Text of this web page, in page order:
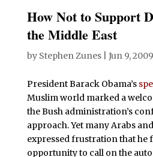
How Not to Support
the Middle East
by Stephen Zunes| Jun 9, 2009
President Barack Obama’s
Muslim world marked a
the Bush administration’s
approach. Yet many Arabs
expressed frustration that he
opportunity to call on the